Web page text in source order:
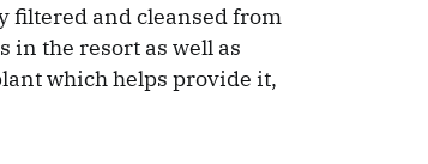
filtered and cleansed from
in the resort as well as
which helps provide it,